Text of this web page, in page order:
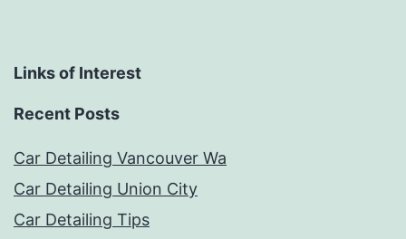
Links of Interest
Recent Posts
Car Detailing Vancouver Wa
Car Detailing Union City
Car Detailing Tips